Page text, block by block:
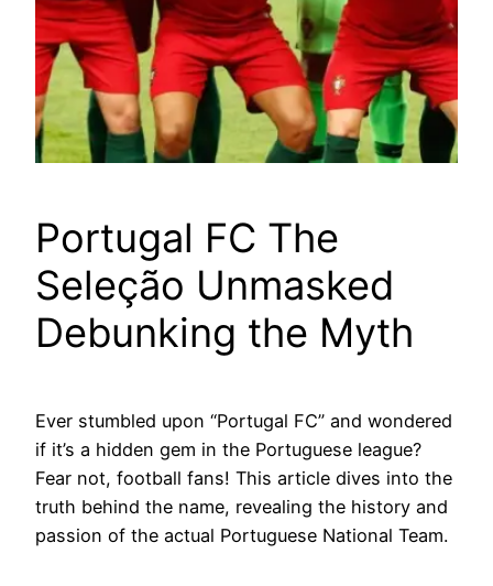
Portugal FC The
Seleção Unmasked
Debunking the Myth
Ever stumbled upon “Portugal FC” and wondered
if it’s a hidden gem in the Portuguese league?
Fear not, football fans! This article dives into the
truth behind the name, revealing the history and
passion of the actual Portuguese National Team.